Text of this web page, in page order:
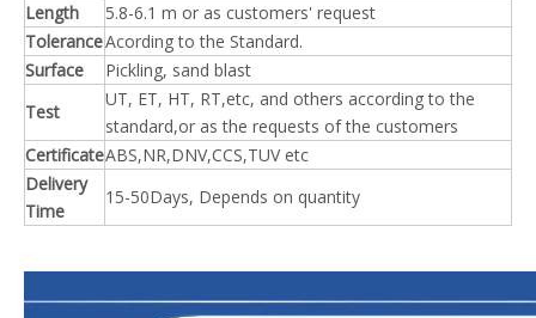
Length
5.8-6.1 m or as customers' request
ToleranceAcording to the Standard.
Surface
Pickling, sand blast
Test
UT, ET, HT, RT,etc, and others according to the
standard,or as the requests of the customers
CertificateABS,NR,DNV,CCS,TUV etc
Delivery
Time
15-50Days, Depends on quantity